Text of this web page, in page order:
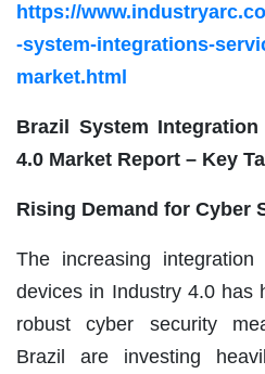
https://
-system-integrations-
market.html
Brazil System
4.0 Market Report – Key
Rising Demand for Cyber
The increasing
devices in Industry 4.0 has
robust cyber security
Brazil are investing